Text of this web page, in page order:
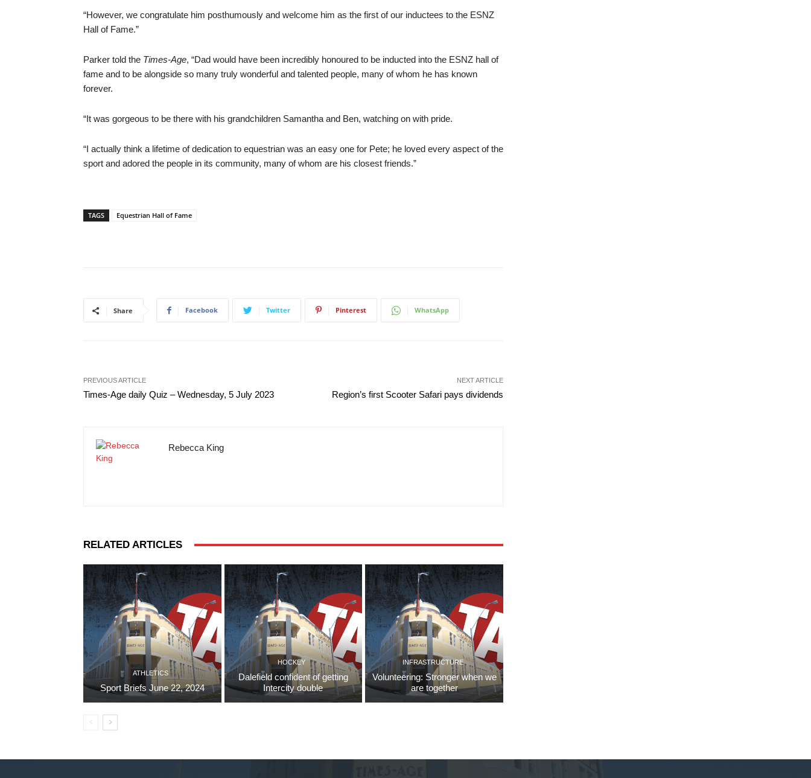
“However, we congratulate him posthumously and welcome him as the first of our inductees to the ESNZ
Hall of Fame.”
Parker told the Times-Age, “Dad would have been incredibly honoured to be inducted into the ESNZ hall of
fame and to be alongside so many truly wonderful and talented people, many of whom he has known
forever.
“It was gorgeous to be there with his grandchildren Samantha and Ben, watching on with pride.
“I actually think a lifetime of dedication to equestrian was an easy one for Pete; he loved every aspect of the
sport and adored the people in its community, many of whom are his closest friends.”
TAGS Equestrian Hall of Fame
Share Facebook Twitter Pinterest WhatsApp
PREVIOUS ARTICLE
Times-Age daily Quiz – Wednesday, 5 July 2023
NEXT ARTICLE
Region’s first Scooter Safari pays dividends
Rebecca King
RELATED ARTICLES
ATHLETICS
Sport Briefs June 22, 2024
HOCKEY
Dalefield confident of getting
Intercity double
INFRASTRUCTURE
Volunteering: Stronger when we
are together